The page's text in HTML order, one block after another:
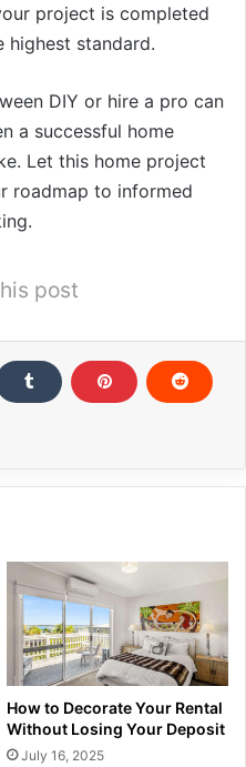
project is completed
highest standard.
DIY or hire a pro can
a successful home
Let this home project
roadmap to informed
post
How to Decorate Your Rental
Without Losing Your Deposit
July 16, 2025